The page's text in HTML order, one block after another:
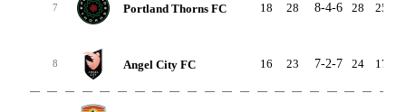
7 Portland Thorns FC 18 28 8-4-6 28 25
8 Angel City FC 16 23 7-2-7 24 17